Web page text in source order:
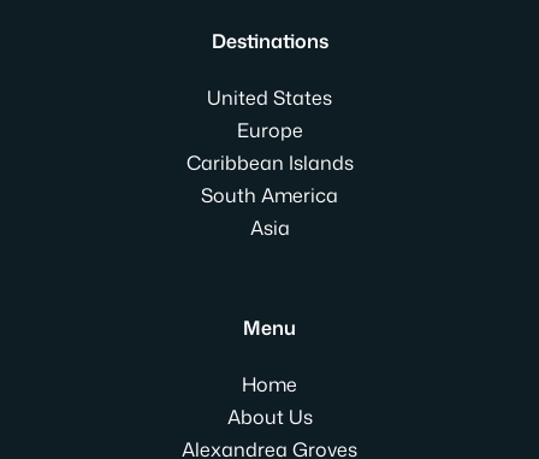
Destinations
United States
Europe
Caribbean Islands
South America
Asia
Menu
Home
About Us
Alexandrea Groves